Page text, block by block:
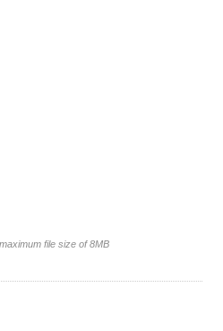
file size of 8MB